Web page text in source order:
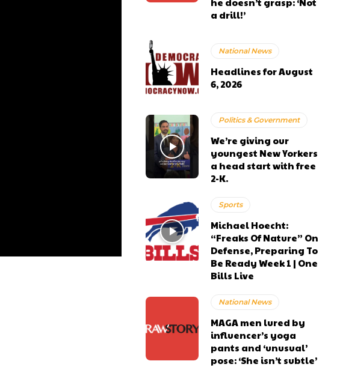
a drill!’
National News
Headlines for August
6, 2026
Politics & Government
We’re giving our
youngest New Yorkers
a head start with free
2-K.
Sports
Michael Hoecht:
“Freaks Of Nature” On
Defense, Preparing To
Be Ready Week 1 | One
Bills Live
National News
MAGA men lured by
influencer’s yoga
pants and ‘unusual’
pose: ‘She isn’t subtle’